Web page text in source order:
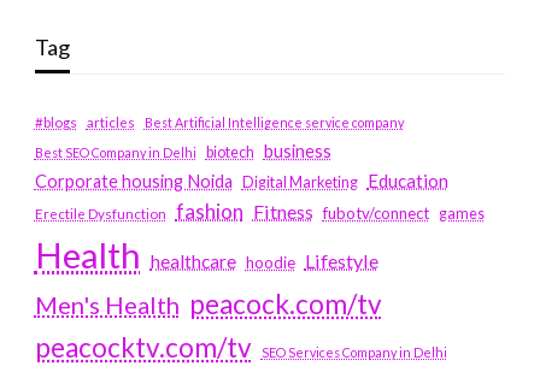
Tag
#blogs articles
Best Artificial Intelligence service company
Best SEO Company in Delhi
biotech business
Corporate housing Noida
Digital Marketing Education
Erectile Dysfunction fashion Fitness fubotv/connect games
Health healthcare hoodie Lifestyle
Men's Health peacock.com/tv
peacocktv.com/tv
SEO Services Company in Delhi